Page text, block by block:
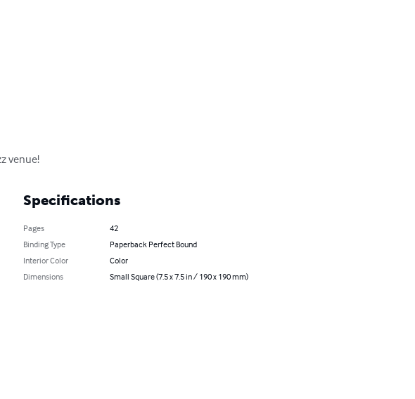
venue!
Specifications
Pages
42
Binding Type
Paperback Perfect Bound
Interior Color
Color
Dimensions
Small Square (7.5 x 7.5 in / 190 x 190 mm)